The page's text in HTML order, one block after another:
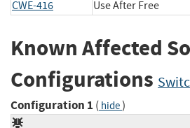
CWE-416
Use After Free
Known Affected
Configurations
Configuration 1 ( hide)